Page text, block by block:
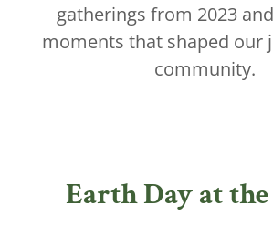
gatherings from 2023
moments that shaped our
community.
Earth Day at